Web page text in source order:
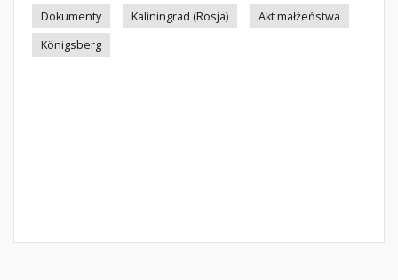
Dokumenty
Kaliningrad (Rosja)
Akt małżeństwa
Königsberg